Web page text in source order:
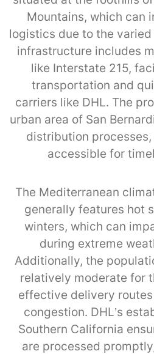
Mountains, which can
logistics due to the
infrastructure includes
like Interstate 215,
transportation and
carriers like DHL. The
urban area of San
distribution
accessible for
The Mediterranean
generally features hot
winters, which can
during extreme
Additionally, the
relatively moderate for
effective delivery
congestion. DHL’s
Southern California
are processed